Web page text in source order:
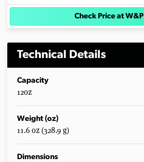
Check Price at W&P
Technical Details
Capacity
12oz
Weight (oz)
11.6 oz (328.9 g)
Dimensions